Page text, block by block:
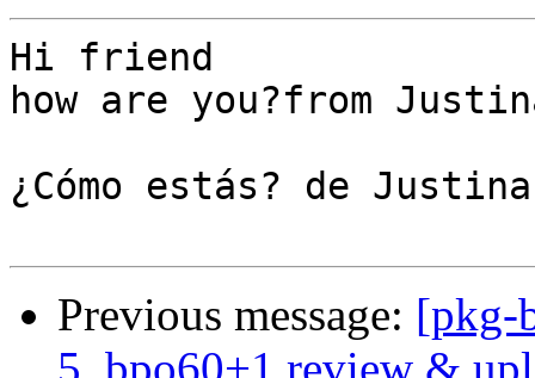
Hi friend
how are you?from
¿Cómo estás? de Justina
Previous message: [pkg-